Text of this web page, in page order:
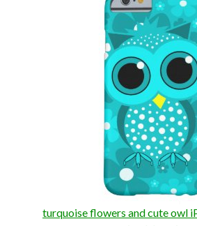
turquoise flowers and cute owl